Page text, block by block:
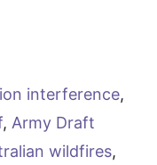
interference,
, Army Draft
wildfires,